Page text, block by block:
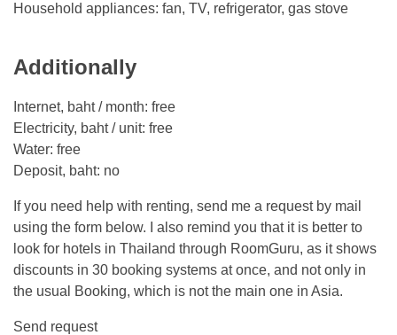
Household appliances: fan, TV, refrigerator, gas stove
Additionally
Internet, baht / month: free
Electricity, baht / unit: free
Water: free
Deposit, baht: no
If you need help with renting, send me a request by mail
using the form below. I also remind you that it is better to
look for hotels in Thailand through RoomGuru, as it shows
discounts in 30 booking systems at once, and not only in
the usual Booking, which is not the main one in Asia.
Send request